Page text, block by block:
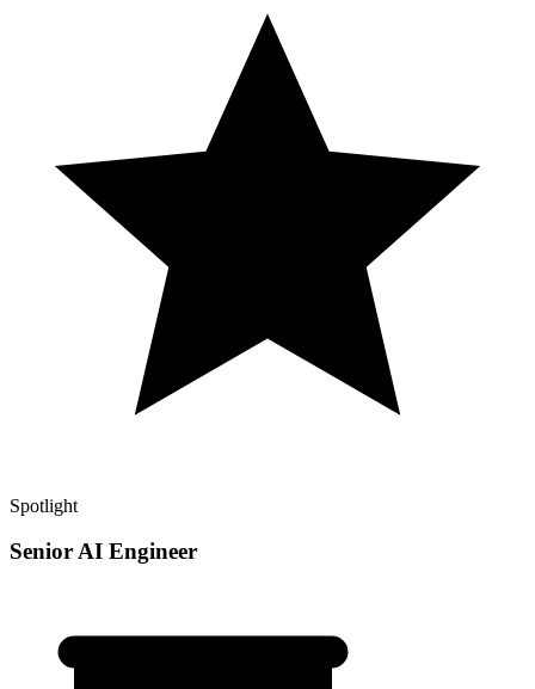
Spotlight
Senior AI Engineer